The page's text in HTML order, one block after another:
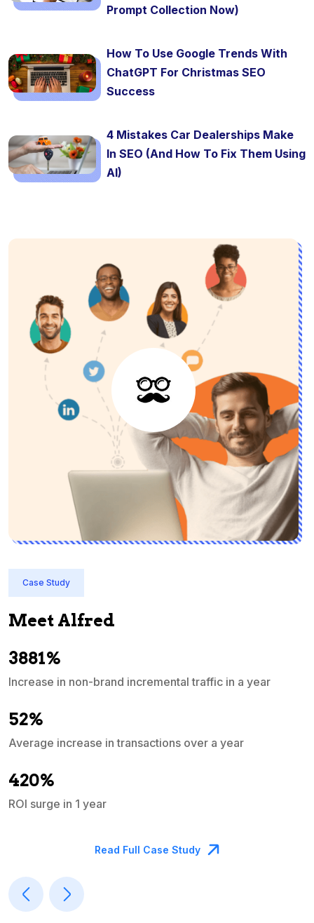
Prompt Collection Now)
How To Use Google Trends With
ChatGPT For Christmas SEO
Success
4 Mistakes Car Dealerships Make
In SEO (And How To Fix Them Using
AI)
Case Study
Meet Alfred
3881%
Increase in non-brand incremental traffic in a year
52%
Average increase in transactions over a year
420%
ROI surge in 1 year
Read Full Case Study